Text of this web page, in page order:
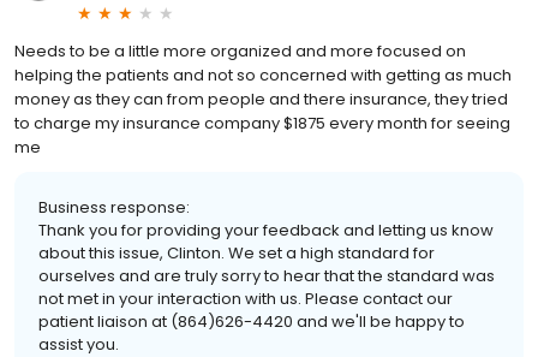
Needs to be a little more organized and more focused on
helping the patients and not so concerned with getting as much
money as they can from people and there insurance, they tried
to charge my insurance company $1875 every month for seeing
me
Business response:
Thank you for providing your feedback and letting us know
about this issue, Clinton. We set a high standard for
ourselves and are truly sorry to hear that the standard was
not met in your interaction with us. Please contact our
patient liaison at (864)626-4420 and we'll be happy to
assist you.